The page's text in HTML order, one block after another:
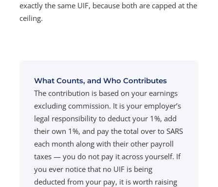
exactly the same UIF, because both are capped at the
ceiling.
What Counts, and Who Contributes
The contribution is based on your earnings
excluding commission. It is your employer’s
legal responsibility to deduct your 1%, add
their own 1%, and pay the total over to SARS
each month along with their other payroll
taxes — you do not pay it across yourself. If
you ever notice that no UIF is being
deducted from your pay, it is worth raising